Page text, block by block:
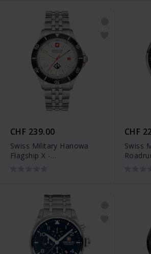
CHF 239.00
Swiss Military Hanowa
Flagship X -
CHF
Swiss